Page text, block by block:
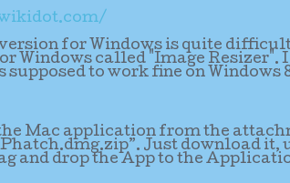
for Windows is quite
Windows called "Image Resizer".
supposed to work fine on Windows
Mac application from the
Just download it,
and drop the App to the